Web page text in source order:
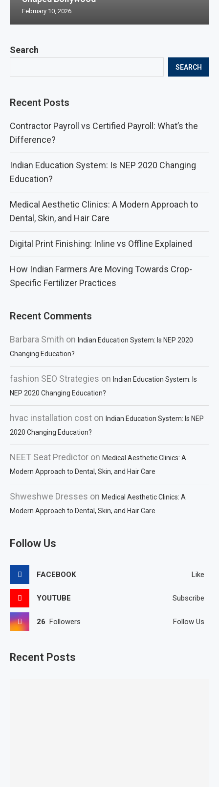
Search
SEARCH
Recent Posts
Contractor Payroll vs Certified Payroll: What’s the
Difference?
Indian Education System: Is NEP 2020 Changing
Education?
Medical Aesthetic Clinics: A Modern Approach to
Dental, Skin, and Hair Care
Digital Print Finishing: Inline vs Offline Explained
How Indian Farmers Are Moving Towards Crop-
Specific Fertilizer Practices
Recent Comments
Barbara Smith on Indian Education System: Is NEP 2020
Changing Education?
fashion SEO Strategies on Indian Education System: Is
NEP 2020 Changing Education?
hvac installation cost on Indian Education System: Is NEP
2020 Changing Education?
NEET Seat Predictor on Medical Aesthetic Clinics: A
Modern Approach to Dental, Skin, and Hair Care
Shweshwe Dresses on Medical Aesthetic Clinics: A
Modern Approach to Dental, Skin, and Hair Care
Follow Us
FACEBOOK Like
YOUTUBE Subscribe
26 Followers Follow Us
Recent Posts
February 10, 2026